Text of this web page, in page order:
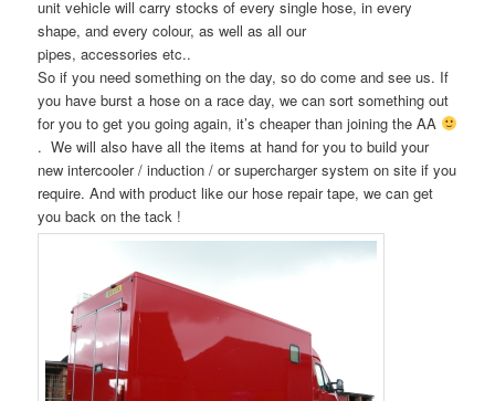
unit vehicle will carry stocks of every single hose, in every
shape, and every colour, as well as all our
pipes, accessories etc..
So if you need something on the day, so do come and see us. If
you have burst a hose on a race day, we can sort something out
for you to get you going again, it’s cheaper than joining the AA
. We will also have all the items at hand for you to build your
new intercooler / induction / or supercharger system on site if you
require. And with product like our hose repair tape, we can get
you back on the tack !